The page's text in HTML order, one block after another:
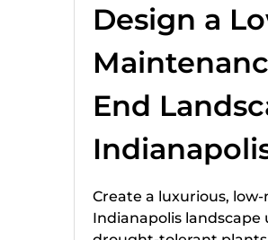
Design a
End
Create a luxurious,
Indianapolis landscape